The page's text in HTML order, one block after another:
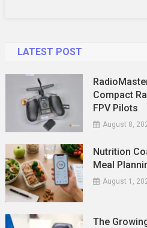
LATEST POST
Compact
FPV Pilots
August 8,
Nutrition
Meal
August 1,
The